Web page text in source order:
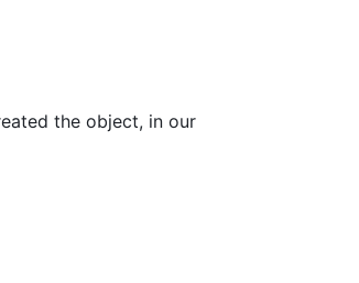
the object, in our